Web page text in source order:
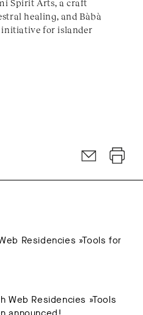
Spirit Arts, a craft
healing, and Bàbà
initiative for islander
Residencies »Tools for
Residencies »Tools